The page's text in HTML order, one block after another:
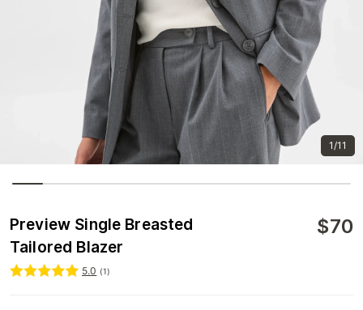
1/11
Preview Single Breasted
Tailored Blazer
$70
5.0 (1)